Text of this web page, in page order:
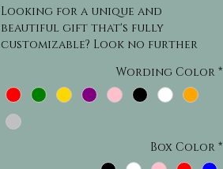
Looking for a unique and
beautiful gift that's fully
customizable? Look no further
These gifts are perfect for any
occasion and can be customized
to include flowers, candy, small
gifts, and more. Choose from a
variety of boxes or baskets, and
add a saying and a name to make it
Wording Color *
Box Color *